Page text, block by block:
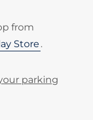
from
Store .
parking